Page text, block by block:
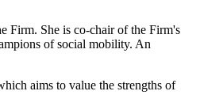
Firm. She is co-chair of the Firm's
of social mobility. An
aims to value the strengths of